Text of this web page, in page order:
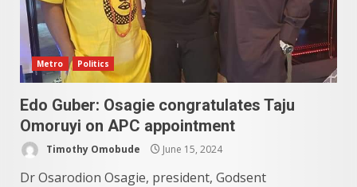
Metro Politics
Edo Guber: Osagie congratulates Taju
Omoruyi on APC appointment
Timothy Omobude June 15, 2024
Dr Osarodion Osagie, president, Godsent